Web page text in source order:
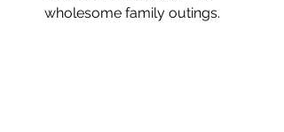
wholesome family outings.